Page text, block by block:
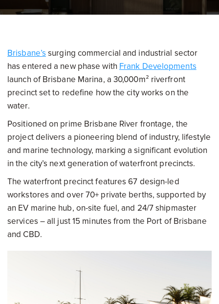
Brisbane’s surging commercial and industrial sector
has entered a new phase with Frank Developments
launch of Brisbane Marina, a 30,000m² riverfront
precinct set to redefine how the city works on the
water.
Positioned on prime Brisbane River frontage, the
project delivers a pioneering blend of industry, lifestyle
and marine technology, marking a significant evolution
in the city’s next generation of waterfront precincts.
The waterfront precinct features 67 design-led
workstores and over 70+ private berths, supported by
an EV marine hub, on-site fuel, and 24/7 shipmaster
services – all just 15 minutes from the Port of Brisbane
and CBD.